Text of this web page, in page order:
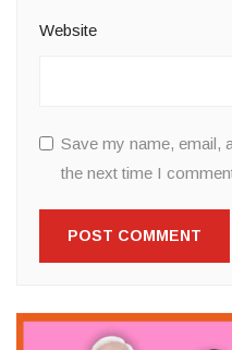
Website
Save my name, email,
the next time I